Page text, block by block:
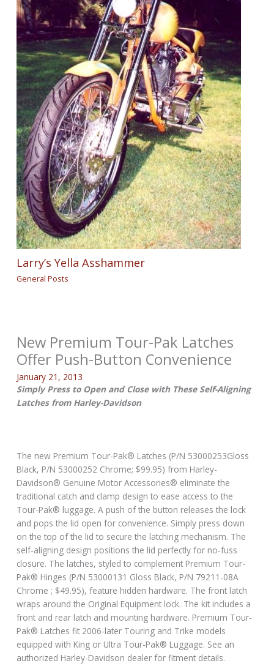
Larry’s Yella Asshammer
General Posts
New Premium Tour-Pak Latches
Offer Push-Button Convenience
January 21, 2013
Simply Press to Open and Close with These Self-Aligning
Latches from Harley-Davidson
The new Premium Tour-Pak® Latches (P/N 53000253Gloss
Black, P/N 53000252 Chrome; $99.95) from Harley-
Davidson® Genuine Motor Accessories® eliminate the
traditional catch and clamp design to ease access to the
Tour-Pak® luggage. A push of the button releases the lock
and pops the lid open for convenience. Simply press down
on the top of the lid to secure the latching mechanism. The
self-aligning design positions the lid perfectly for no-fuss
closure. The latches, styled to complement Premium Tour-
Pak® Hinges (P/N 53000131 Gloss Black, P/N 79211-08A
Chrome ; $49.95), feature hidden hardware. The front latch
wraps around the Original Equipment lock. The kit includes a
front and rear latch and mounting hardware. Premium Tour-
Pak® Latches fit 2006-later Touring and Trike models
equipped with King or Ultra Tour-Pak® Luggage. See an
authorized Harley-Davidson dealer for fitment details.